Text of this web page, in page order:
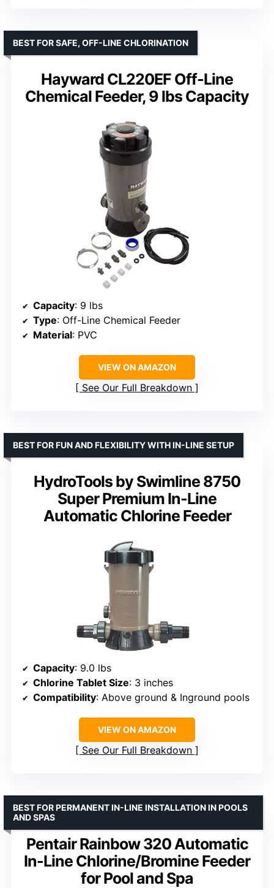
Hayward CL220EF Off-Line
Chemical Feeder, 9 lbs Capacity
BEST FOR SAFE, OFF-LINE CHLORINATION
Capacity: 9 lbs
Type: Off-Line Chemical Feeder
Material: PVC
VIEW ON AMAZON
See Our Full Breakdown
HydroTools by Swimline 8750
Super Premium In-Line
Automatic Chlorine Feeder
BEST FOR FUN AND FLEXIBILITY WITH IN-LINE SETUP
Capacity: 9.0 lbs
Chlorine Tablet Size: 3 inches
Compatibility: Above ground & Inground pools
VIEW ON AMAZON
See Our Full Breakdown
Pentair Rainbow 320 Automatic
In-Line Chlorine/Bromine Feeder
for Pool and Spa
BEST FOR PERMANENT IN-LINE INSTALLATION IN POOLS
AND SPAS